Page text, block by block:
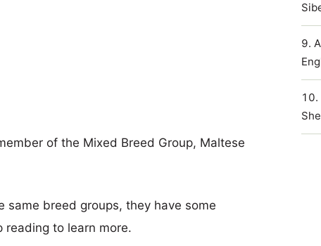
of the Mixed Breed Group, Maltese
breed groups, they have some
reading to learn more.